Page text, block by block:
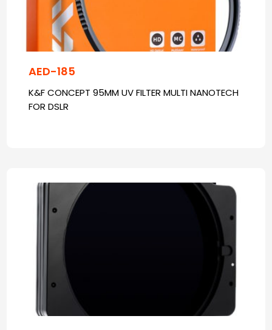
AED-185
K&F CONCEPT 95MM UV FILTER MULTI NANOTECH
FOR DSLR